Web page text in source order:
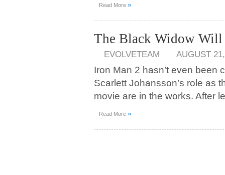
Read More »
The Black Widow Will
EVOLVETEAM AUGUST
Iron Man 2 hasn’t even been
Scarlett Johansson’s role as
movie are in the works. After
Read More »